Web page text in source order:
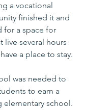
a vocational
finished it and
for a space for
live several hours
a place to stay.
was needed to
to earn a
elementary school.